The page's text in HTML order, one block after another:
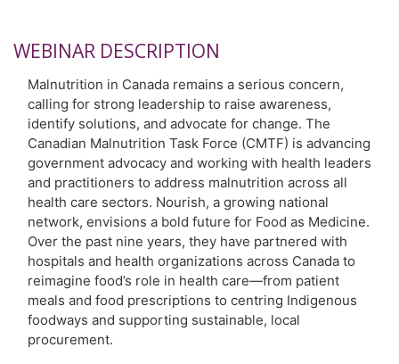
WEBINAR DESCRIPTION
Malnutrition in Canada remains a serious concern,
calling for strong leadership to raise awareness,
identify solutions, and advocate for change. The
Canadian Malnutrition Task Force (CMTF) is advancing
government advocacy and working with health leaders
and practitioners to address malnutrition across all
health care sectors. Nourish, a growing national
network, envisions a bold future for Food as Medicine.
Over the past nine years, they have partnered with
hospitals and health organizations across Canada to
reimagine food’s role in health care—from patient
meals and food prescriptions to centring Indigenous
foodways and supporting sustainable, local
procurement.